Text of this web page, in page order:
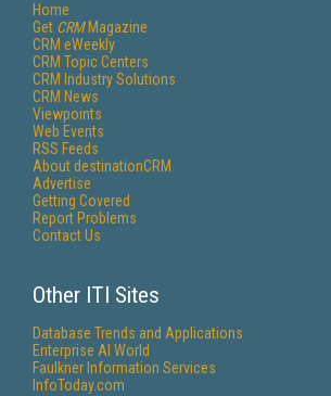
Home
Get CRMMagazine
CRM eWeekly
CRM Topic Centers
CRM Industry Solutions
CRM News
Viewpoints
Web Events
RSS Feeds
About destinationCRM
Advertise
Getting Covered
Report Problems
Contact Us
Other ITI Sites
Database Trends and Applications
Enterprise AI World
Faulkner Information Services
InfoToday.com